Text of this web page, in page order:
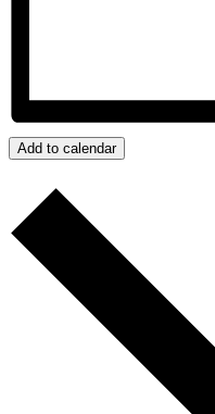
Add to calendar